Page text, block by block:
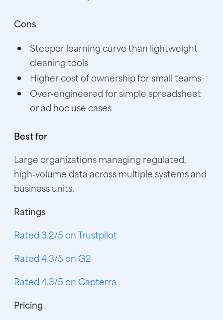
Cons
Steeper learning curve than lightweight
cleaning tools
Higher cost of ownership for small teams
Over‑engineered for simple spreadsheet
or ad hoc use cases
Best for
Large organizations managing regulated,
high‑volume data across multiple systems and
business units.
Ratings
Rated 3.2/5 on Trustpilot
Rated 4.3/5 on G2
Rated 4.3/5 on Capterra
Pricing